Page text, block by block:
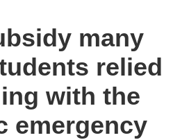
many
relied
with the
emergency